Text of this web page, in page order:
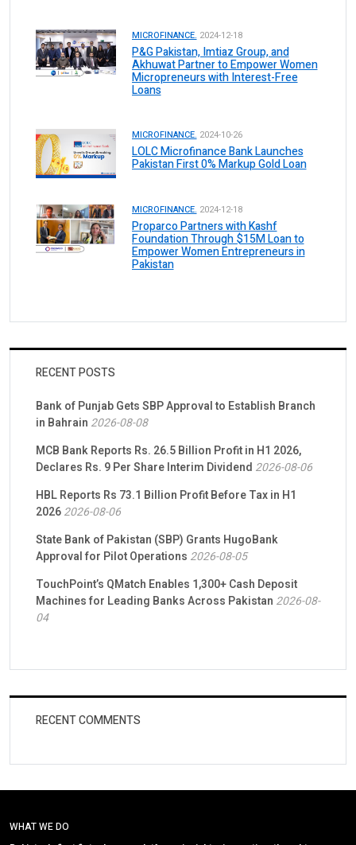
MICROFINANCE. 2024-12-18
P&G Pakistan, Imtiaz Group, and
Akhuwat Partner to Empower Women
Micropreneurs with Interest-Free
Loans
MICROFINANCE. 2024-10-26
LOLC Microfinance Bank Launches
Pakistan First 0% Markup Gold Loan
MICROFINANCE. 2024-12-18
Proparco Partners with Kashf
Foundation Through $15M Loan to
Empower Women Entrepreneurs in
Pakistan
RECENT POSTS
Bank of Punjab Gets SBP Approval to Establish Branch
in Bahrain 2026-08-08
MCB Bank Reports Rs. 26.5 Billion Profit in H1 2026,
Declares Rs. 9 Per Share Interim Dividend 2026-08-06
HBL Reports Rs 73.1 Billion Profit Before Tax in H1
20262026-08-06
State Bank of Pakistan (SBP) Grants HugoBank
Approval for Pilot Operations 2026-08-05
TouchPoint’s QMatch Enables 1,300+ Cash Deposit
Machines for Leading Banks Across Pakistan 2026-08-
04
RECENT COMMENTS
WHAT WE DO